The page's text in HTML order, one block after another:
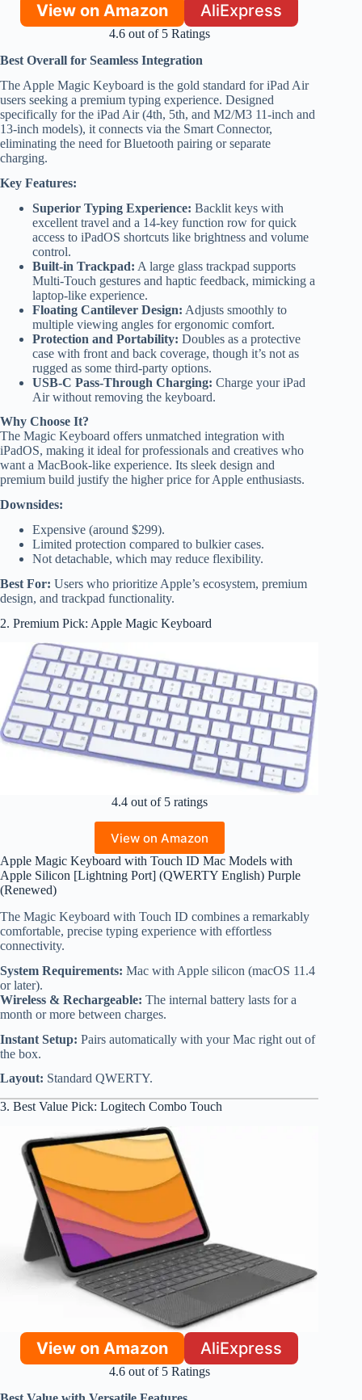
View on Amazon AliExpress
4.6 out of 5 Ratings
Best Overall for Seamless Integration
The Apple Magic Keyboard is the gold standard for iPad Air
users seeking a premium typing experience. Designed
specifically for the iPad Air (4th, 5th, and M2/M3 11-inch and
13-inch models), it connects via the Smart Connector,
eliminating the need for Bluetooth pairing or separate
charging.
Key Features:
Superior Typing Experience: Backlit keys with
excellent travel and a 14-key function row for quick
access to iPadOS shortcuts like brightness and volume
control.
Built-in Trackpad: A large glass trackpad supports
Multi-Touch gestures and haptic feedback, mimicking a
laptop-like experience.
Floating Cantilever Design: Adjusts smoothly to
multiple viewing angles for ergonomic comfort.
Protection and Portability: Doubles as a protective
case with front and back coverage, though it’s not as
rugged as some third-party options.
USB-C Pass-Through Charging: Charge your iPad
Air without removing the keyboard.
Why Choose It?
The Magic Keyboard offers unmatched integration with
iPadOS, making it ideal for professionals and creatives who
want a MacBook-like experience. Its sleek design and
premium build justify the higher price for Apple enthusiasts.
Downsides:
Expensive (around $299).
Limited protection compared to bulkier cases.
Not detachable, which may reduce flexibility.
Best For: Users who prioritize Apple’s ecosystem, premium
design, and trackpad functionality.
2. Premium Pick: Apple Magic Keyboard
4.4 out of 5 ratings
View on Amazon
Apple Magic Keyboard with Touch ID Mac Models with
Apple Silicon [Lightning Port] (QWERTY English) Purple
(Renewed)
The Magic Keyboard with Touch ID combines a remarkably
comfortable, precise typing experience with effortless
connectivity.
System Requirements: Mac with Apple silicon (macOS 11.4
or later).
Wireless & Rechargeable: The internal battery lasts for a
month or more between charges.
Instant Setup: Pairs automatically with your Mac right out of
the box.
Layout: Standard QWERTY.
3. Best Value Pick: Logitech Combo Touch
View on Amazon AliExpress
4.6 out of 5 Ratings